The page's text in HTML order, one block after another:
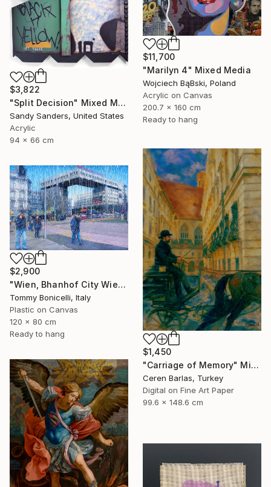
$11,700
"Marilyn 4" Mixed Media
Wojciech BąBski, Poland
Acrylic on Canvas
200.7 x 160 cm
Ready to hang
$3,822
"Split Decision" Mixed Media
Sandy Sanders, United States
Acrylic
94 x 66 cm
$1,450
"Carriage of Memory" Mixed Media
Ceren Barlas, Turkey
Digital on Fine Art Paper
99.6 x 148.6 cm
$2,900
"Wien, Bhanhof City Wien West." Mixed Media
Tommy Bonicelli, Italy
Plastic on Canvas
120 x 80 cm
Ready to hang